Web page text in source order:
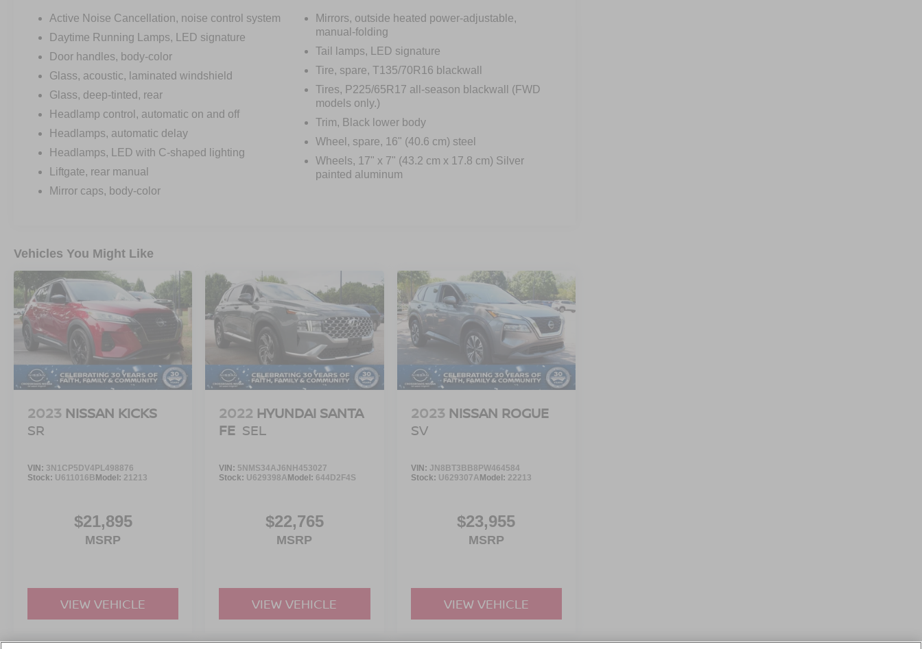
Active Noise Cancellation, noise control system
Daytime Running Lamps, LED signature
Door handles, body-color
Glass, acoustic, laminated windshield
Glass, deep-tinted, rear
Headlamp control, automatic on and off
Headlamps, automatic delay
Headlamps, LED with C-shaped lighting
Liftgate, rear manual
Mirror caps, body-color
Mirrors, outside heated power-adjustable,
manual-folding
Tail lamps, LED signature
Tire, spare, T135/70R16 blackwall
Tires, P225/65R17 all-season blackwall (FWD
models only.)
Trim, Black lower body
Wheel, spare, 16" (40.6 cm) steel
Wheels, 17" x 7" (43.2 cm x 17.8 cm) Silver
painted aluminum
Vehicles You Might Like
2023 NISSAN KICKS
SR
VIN: 3N1CP5DV4PL498876
Stock: U611016BModel: 21213
$21,895
MSRP
VIEW VEHICLE
2022 HYUNDAI SANTA
FE SEL
VIN: 5NMS34AJ6NH453027
Stock: U629398AModel: 644D2F4S
$22,765
MSRP
VIEW VEHICLE
2023 NISSAN ROGUE
SV
VIN: JN8BT3BB8PW464584
Stock: U629307AModel: 22213
$23,955
MSRP
VIEW VEHICLE